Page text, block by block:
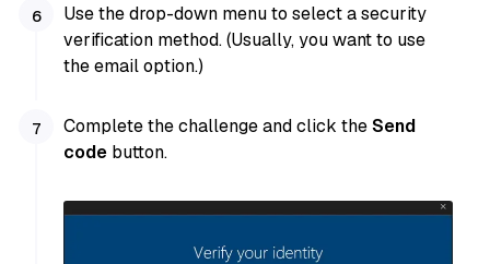
Use the drop-down menu to select a security
verification method. (Usually, you want to use
the email option.)
Complete the challenge and click theSend
code button.